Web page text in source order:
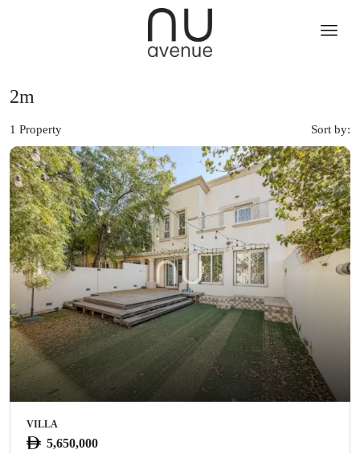
2m
1 Property Sort by:
VILLA
5,650,000